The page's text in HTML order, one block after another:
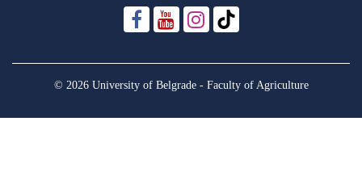
© 2026 University of Belgrade - Faculty of Agriculture